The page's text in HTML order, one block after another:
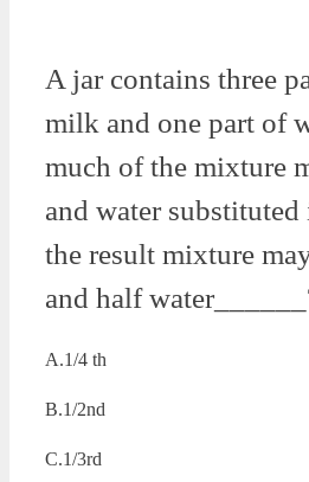
A jar contains three
milk and one part of
much of the mixture
and water
the result mixture
and half
A.1/4 th
B.1/2nd
C.1/3rd